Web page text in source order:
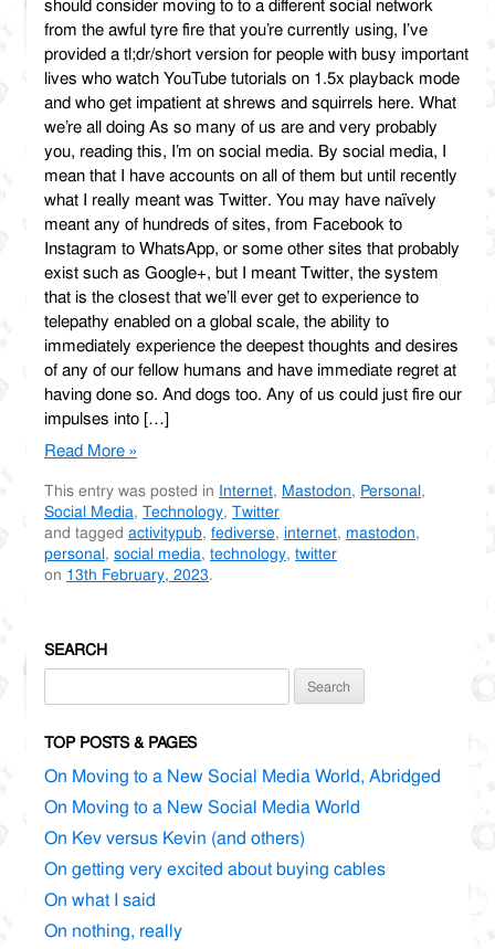
should consider moving to to a different social network
from the awful tyre fire that you’re currently using, I’ve
provided a tl;dr/short version for people with busy important
lives who watch YouTube tutorials on 1.5x playback mode
and who get impatient at shrews and squirrels here. What
we’re all doing As so many of us are and very probably
you, reading this, I’m on social media. By social media, I
mean that I have accounts on all of them but until recently
what I really meant was Twitter. You may have naïvely
meant any of hundreds of sites, from Facebook to
Instagram to WhatsApp, or some other sites that probably
exist such as Google+, but I meant Twitter, the system
that is the closest that we’ll ever get to experience to
telepathy enabled on a global scale, the ability to
immediately experience the deepest thoughts and desires
of any of our fellow humans and have immediate regret at
having done so. And dogs too. Any of us could just fire our
impulses into […]
Read More »
This entry was posted in Internet, Mastodon, Personal,
Social Media, Technology, Twitter
and tagged activitypub, fediverse, internet, mastodon,
personal, social media, technology, twitter
on 13th February, 2023.
SEARCH
for:
TOP POSTS & PAGES
On Moving to a New Social Media World, Abridged
On Moving to a New Social Media World
On Kev versus Kevin (and others)
On getting very excited about buying cables
On what I said
On nothing, really